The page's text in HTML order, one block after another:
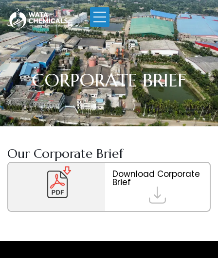
CORPORATE BRIEF
Our Corporate Brief
Download Corporate
Brief